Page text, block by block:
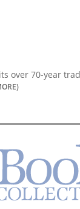
over 70-year